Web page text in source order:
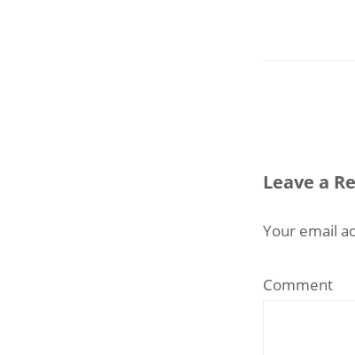
Leave a
Your email
Comment